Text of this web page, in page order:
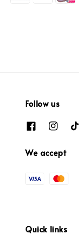
Follow us
We accept
Quick links